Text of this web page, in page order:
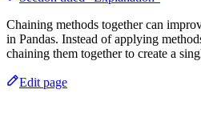
Chaining methods together can
in Pandas. Instead of applying
chaining them together to create a
Edit page